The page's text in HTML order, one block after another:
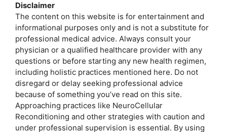
b
o
o
k
t
e
r
e
n
g
e
r
A
p
p
Disclaimer
The content on this website is for entertainment and
informational purposes only and is not a substitute for
professional medical advice. Always consult your
physician or a qualified healthcare provider with any
questions or before starting any new health regimen,
including holistic practices mentioned here. Do not
disregard or delay seeking professional advice
because of something you’ve read on this site.
Approaching practices like NeuroCellular
Reconditioning and other strategies with caution and
under professional supervision is essential. By using